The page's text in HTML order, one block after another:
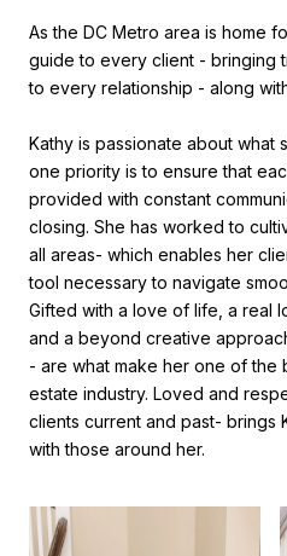
As the DC Metro area is home
guide to every client - bringing
to every relationship - along
Kathy is passionate about what
one priority is to ensure that
provided with constant
closing. She has worked to
all areas- which enables her
tool necessary to navigate
Gifted with a love of life, a real
and a beyond creative
- are what make her one of the
estate industry. Loved and
clients current and past- brings
with those around her.